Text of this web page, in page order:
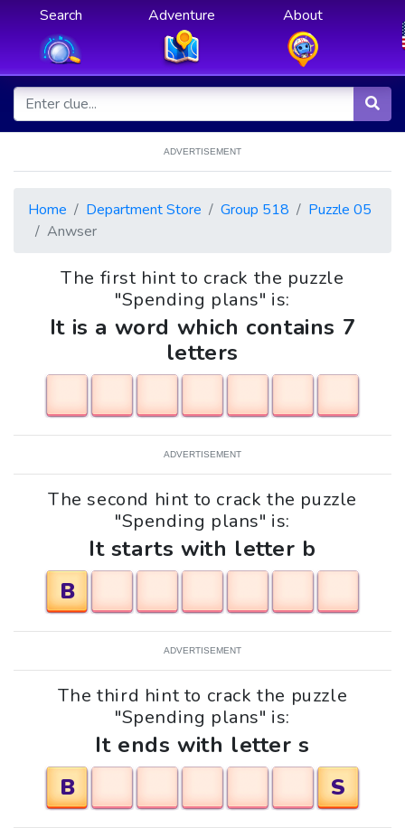
Search Adventure About
ADVERTISEMENT
Home Department Store Group 518
Puzzle 05
Anwser
The first hint to crack the puzzle
"Spending plans" is:
It is a word which contains 7
letters
ADVERTISEMENT
The second hint to crack the puzzle
"Spending plans" is:
It starts with letter b
B
ADVERTISEMENT
The third hint to crack the puzzle
"Spending plans" is:
It ends with letter s
B
S